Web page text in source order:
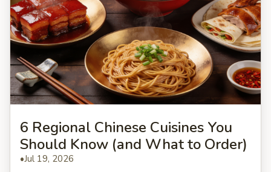
6 Regional Chinese Cuisines You
Should Know (and What to Order)
•Jul 19, 2026